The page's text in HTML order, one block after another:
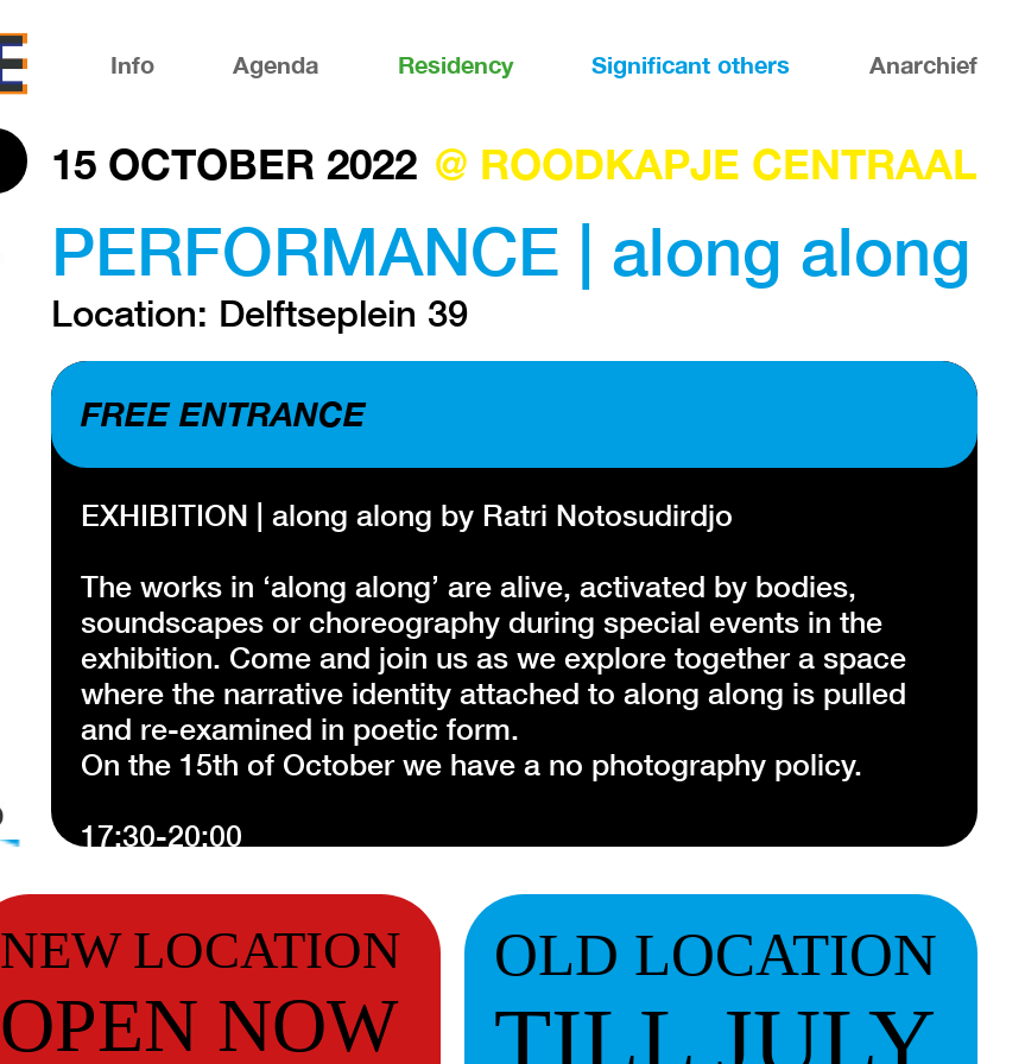
Info Agenda Residency Significant others Anarchief
15 OCTOBER 2022 @ ROODKAPJE CENTRAAL
PERFORMANCE | along along
Location: Delftseplein 39
FREE ENTRANCE
EXHIBITION | along along by Ratri Notosudirdjo
The works in ‘along along’ are alive, activated by bodies,
soundscapes or choreography during special events in the
exhibition. Come and join us as we explore together a space
where the narrative identity attached to along along is pulled
and re-examined in poetic form.
On the 15th of October we have a no photography policy.
17:30-20:00
This is the last moment the works of ‘along along’ will come to
life with a special not yet performed piece.
For this year’s Hamburger Community residency, Ratri
Notosudirdjo presents a series of street performances,
NEW LOCATION
OPEN NOW
OLD LOCATION
TILL JULY